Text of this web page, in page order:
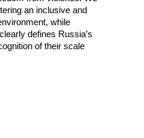
an inclusive and
while
defines Russia’s
of their scale